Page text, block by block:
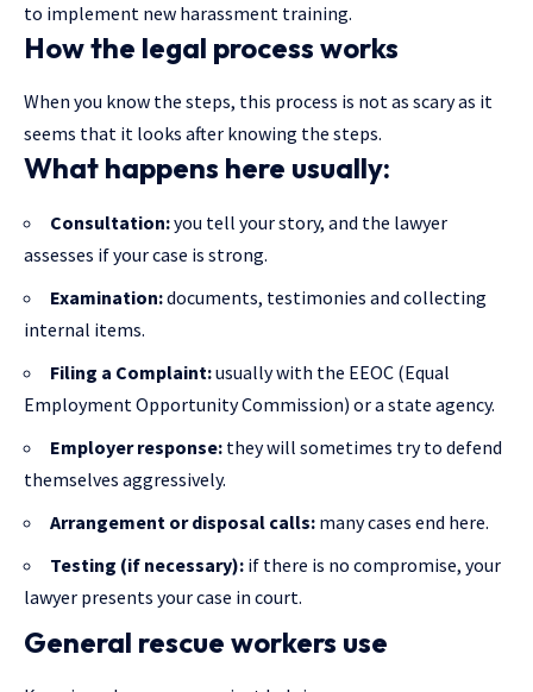
to implement new harassment training.
How the legal process works
When you know the steps, this process is not as scary as it
seems that it looks after knowing the steps.
What happens here usually:
Consultation:you tell your story, and the lawyer
assesses if your case is strong.
Examination:documents, testimonies and collecting
internal items.
Filing a Complaint:usually with the EEOC (Equal
Employment Opportunity Commission) or a state agency.
Employer response: they will sometimes try to defend
themselves aggressively.
Arrangement or disposal calls: many cases end here.
Testing (if necessary): if there is no compromise, your
lawyer presents your case in court.
General rescue workers use